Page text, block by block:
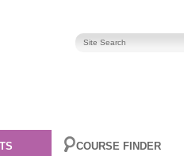
COURSE FINDER